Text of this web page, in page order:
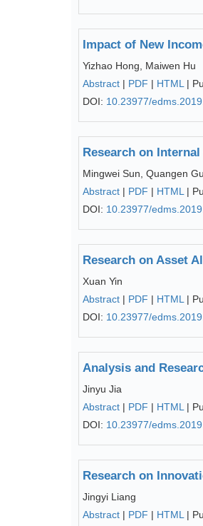
Impact of New
Yizhao Hong, Maiwen Hu
Abstract | PDF | HTML |
DOI: 10.23977/
Research on
Mingwei Sun, Quangen
Abstract | PDF | HTML |
DOI: 10.23977/
Research on Asset
Xuan Yin
Abstract | PDF | HTML |
DOI: 10.23977/
Analysis and
Jinyu Jia
Abstract | PDF | HTML |
DOI: 10.23977/
Research on
Jingyi Liang
Abstract | PDF | HTML |